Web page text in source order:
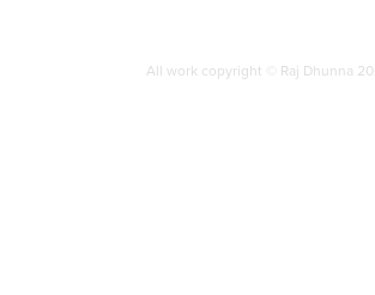
All work copyright © Raj Dhunna